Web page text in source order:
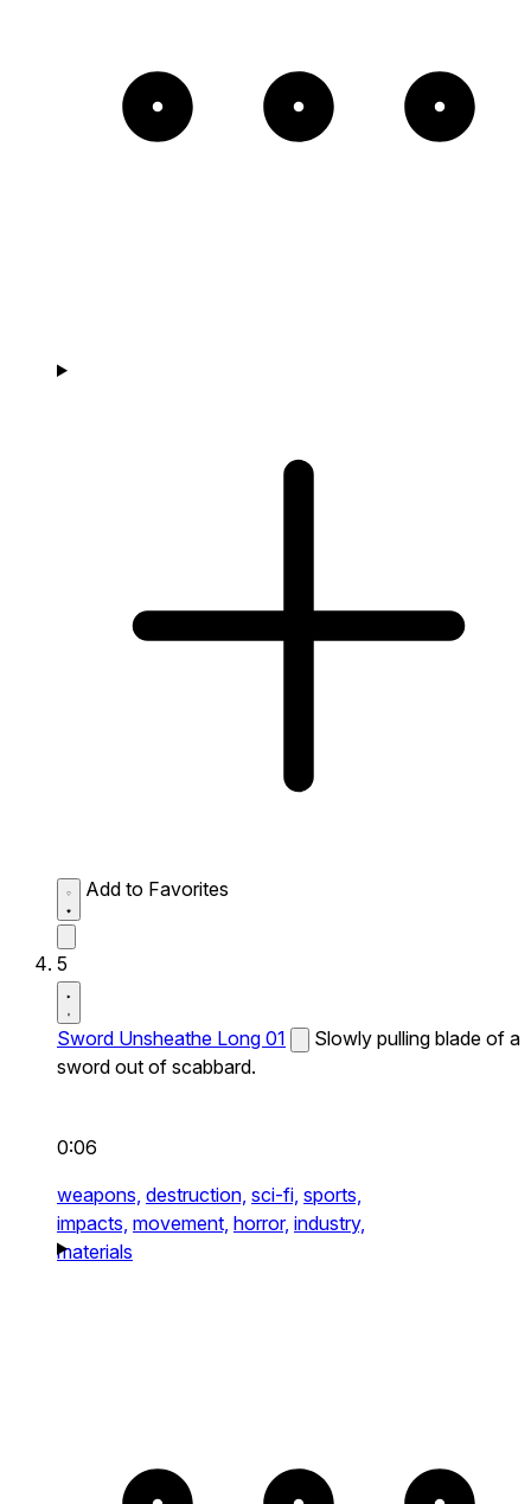
Add to Favorites
5
Sword Unsheathe Long 01
Slowly pulling blade of a
sword out of scabbard.
0:06
weapons, destruction, sci-fi, sports,
impacts, movement, horror, industry,
materials